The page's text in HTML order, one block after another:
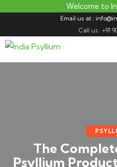
Welcome to
Email us at :
Call us : +91
The
Psyllium